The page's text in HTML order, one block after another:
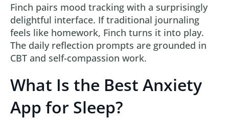
Finch pairs mood tracking with a surprisingly
delightful interface. If traditional journaling
feels like homework, Finch turns it into play.
The daily reflection prompts are grounded in
CBT and self-compassion work.
What Is the Best Anxiety
App for Sleep?